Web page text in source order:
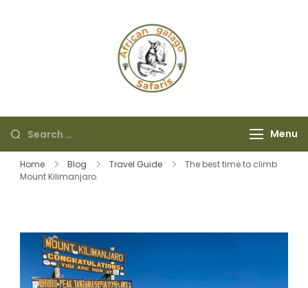
Menu
Home Blog Travel Guide
The best time to climb
Mount Kilimanjaro.